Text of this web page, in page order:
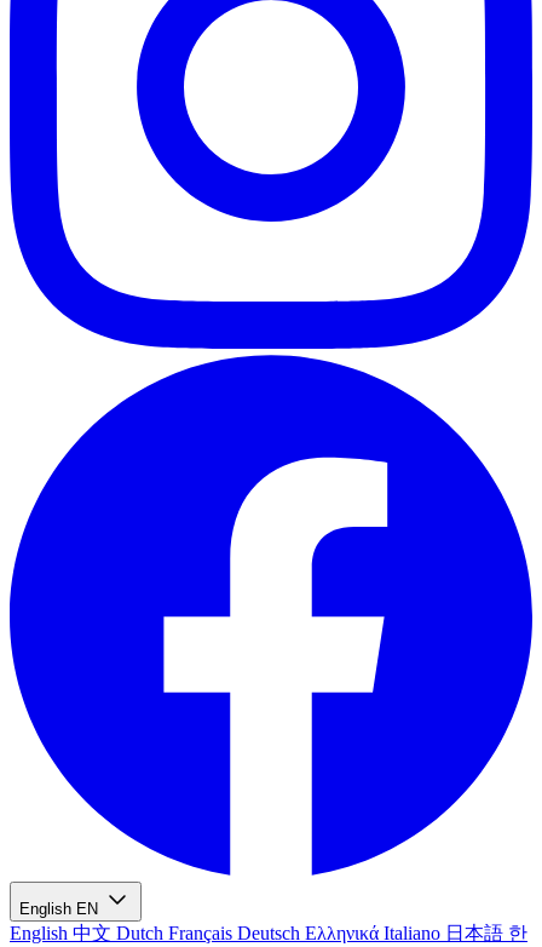
English EN
English 中文 Dutch Français Deutsch Ελληνικά Italiano 日本語 한